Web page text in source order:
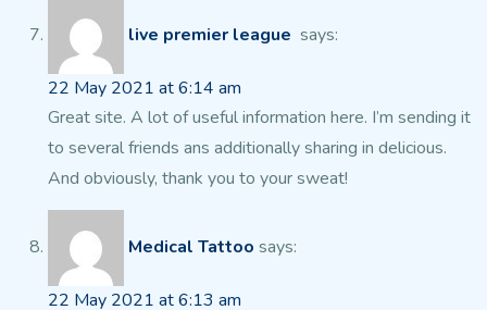
live premier league says:
22 May 2021 at 6:14 am
Great site. A lot of useful information here. I’m sending it
to several friends ans additionallysharing in delicious.
And obviously, thank you to your sweat!
Medical Tattoo says:
22 May 2021 at 6:13 am